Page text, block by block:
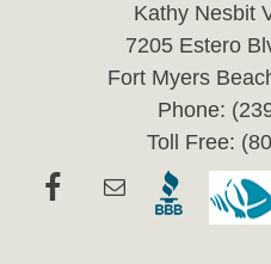
Kathy Nesbit
7205 Estero
Fort Myers
Phone:
Toll Free: